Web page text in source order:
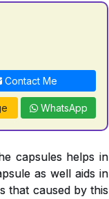
Contact Me
WhatsApp
capsules helps in
as well aids in
that caused by this